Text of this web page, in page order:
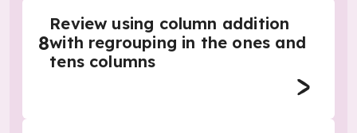
8
Review using column addition
with regrouping in the ones and
tens columns